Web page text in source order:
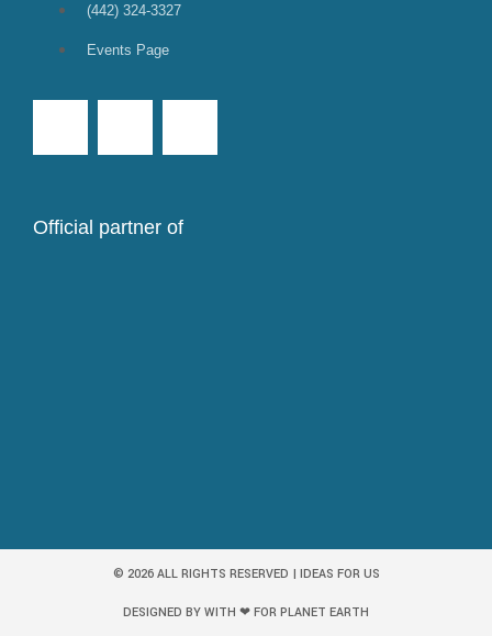
(442) 324-3327
Events Page
Official partner of
© 2026 ALL RIGHTS RESERVED | IDEAS FOR US
DESIGNED BY WITH ❤ FOR PLANET EARTH